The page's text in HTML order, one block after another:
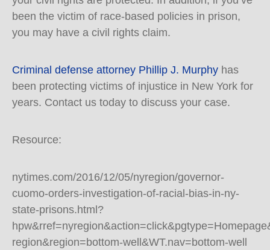
been the victim of race-based policies in prison,
you may have a civil rights claim.
Criminal defense attorney Phillip J. Murphy has
been protecting victims of injustice in New York for
years. Contact us today to discuss your case.
Resource:
nytimes.com/2016/12/05/nyregion/governor-
cuomo-orders-investigation-of-racial-bias-in-ny-
state-prisons.html?
region&region=bottom-well&WT.nav=bottom-well